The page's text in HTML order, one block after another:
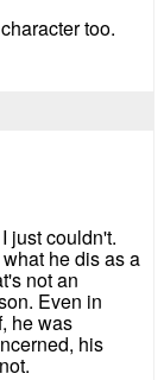
too.
just couldn't.
he dis as a
not an
Even in
he was
his